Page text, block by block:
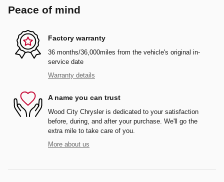
Peace of mind
Factory warranty
36 months/36,000miles from the vehicle's original in-
service date
Warranty details
A name you can trust
Wood City Chrysler is dedicated to your satisfaction
before, during, and after your purchase. We'll go the
extra mile to take care of you.
More about us